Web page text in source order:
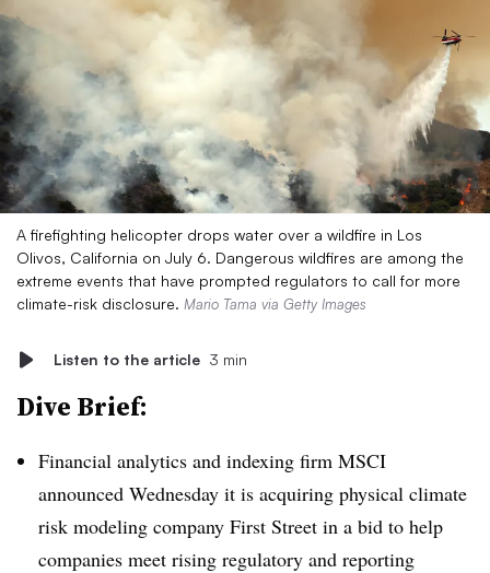
A firefighting helicopter drops water over a wildfire in Los
Olivos, California on July 6. Dangerous wildfires are among the
extreme events that have prompted regulators to call for more
climate-risk disclosure. Mario Tama via Getty Images
Listen to the article 3 min
Dive Brief:
Financial analytics and indexing firm MSCI
announced Wednesday it is acquiring physical climate
risk modeling company First Street in a bid to help
companies meet rising regulatory and reporting